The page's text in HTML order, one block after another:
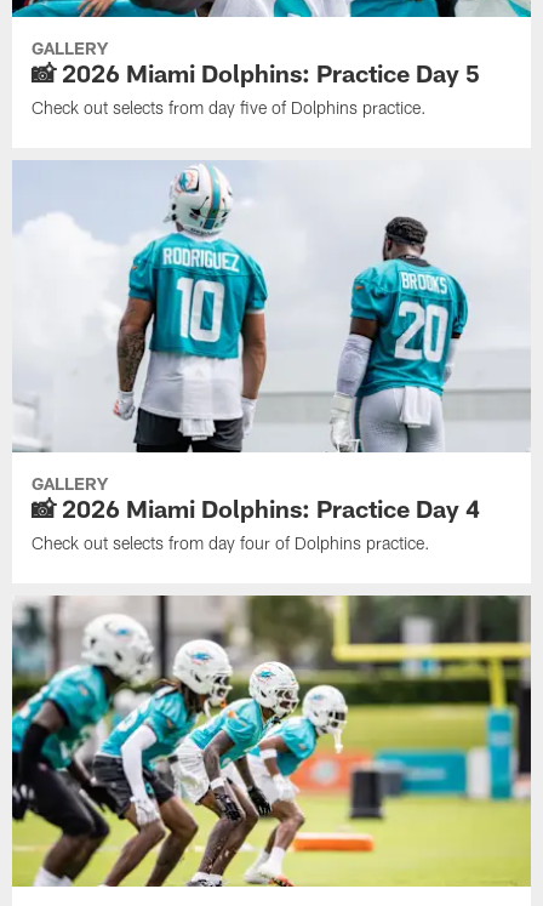
GALLERY
📸 2026 Miami Dolphins: Practice Day 5
Check out selects from day five of Dolphins practice.
GALLERY
📸 2026 Miami Dolphins: Practice Day 4
Check out selects from day four of Dolphins practice.